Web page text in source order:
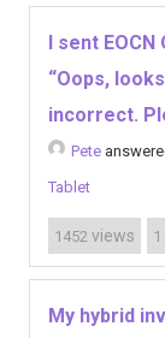
I sent
“Oops,
incorrect.
Pete
Tablet
1452 views 1
My hybrid